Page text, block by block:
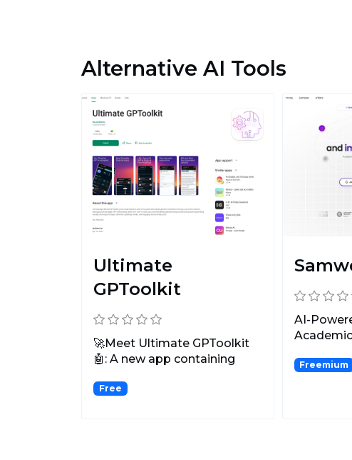
Alternative AI Tools
Ultimate
GPToolkit
🚀Meet Ultimate GPToolkit
🤖: A new app containing
Free
AI-
Freemium